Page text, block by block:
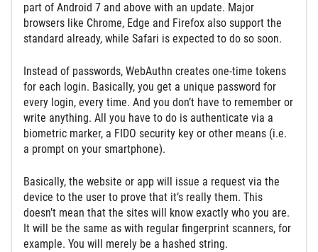
part of Android 7 and above with an update. Major
browsers like Chrome, Edge and Firefox also support the
standard already, while Safari is expected to do so soon.
Instead of passwords, WebAuthn creates one-time tokens
for each login. Basically, you get a unique password for
every login, every time. And you don’t have to remember or
write anything. All you have to do is authenticate via a
biometric marker, a FIDO security key or other means (i.e.
a prompt on your smartphone).
Basically, the website or app will issue a request via the
device to the user to prove that it’s really them. This
doesn’t mean that the sites will know exactly who you are.
It will be the same as with regular fingerprint scanners, for
example. You will merely be a hashed string.